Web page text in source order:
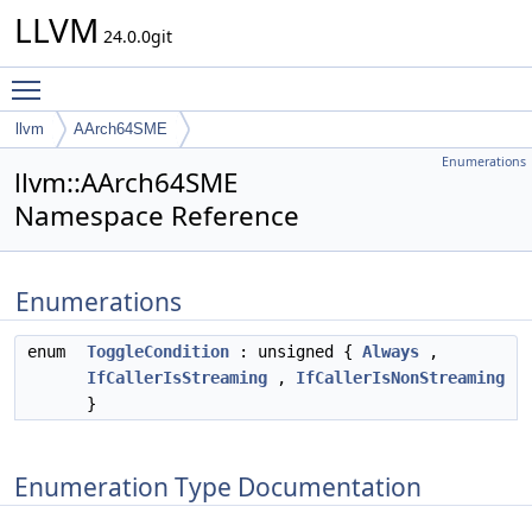
LLVM 24.0.0git
llvm AArch64SME
Enumerations
llvm::AArch64SME
Namespace Reference
Enumerations
enum ToggleCondition : unsigned { Always ,
IfCallerIsStreaming , IfCallerIsNonStreaming
}
Enumeration Type Documentation